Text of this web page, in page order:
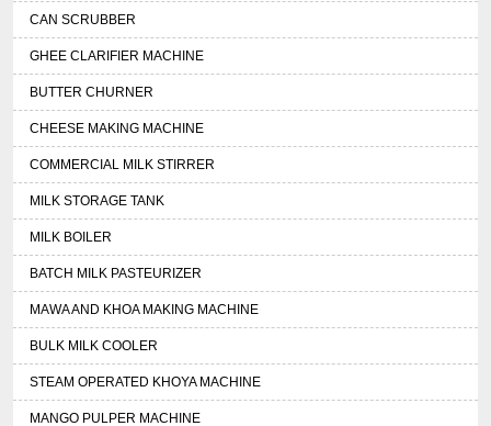
CAN SCRUBBER
GHEE CLARIFIER MACHINE
BUTTER CHURNER
CHEESE MAKING MACHINE
COMMERCIAL MILK STIRRER
MILK STORAGE TANK
MILK BOILER
BATCH MILK PASTEURIZER
MAWA AND KHOA MAKING MACHINE
BULK MILK COOLER
STEAM OPERATED KHOYA MACHINE
MANGO PULPER MACHINE